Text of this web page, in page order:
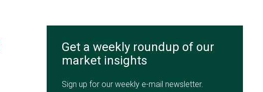
Get a weekly roundup of our
market insights
Sign up for our weekly e-mail newsletter.